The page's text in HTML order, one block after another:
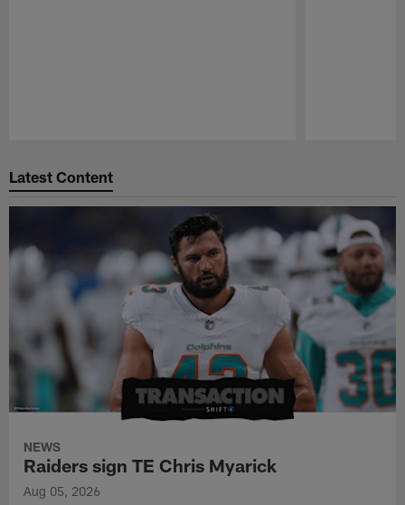
Latest Content
NEWS
Raiders sign TE Chris Myarick
Aug 05, 2026